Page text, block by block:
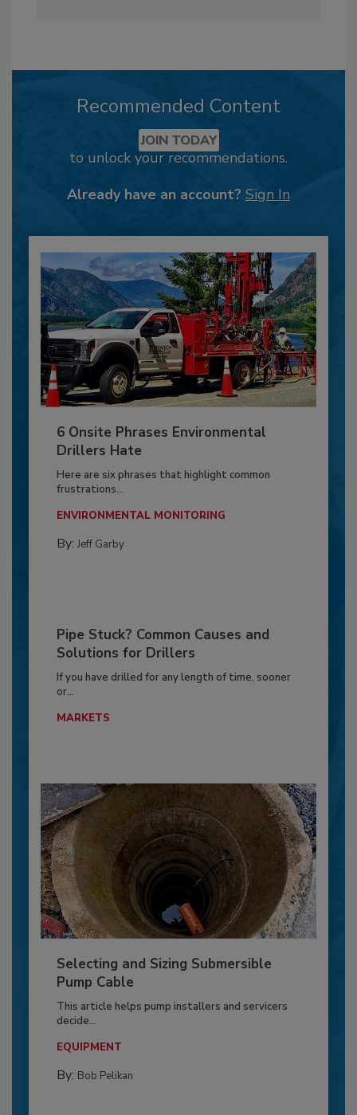
Recommended Content
JOIN TODAY
to unlock your recommendations.
Already have an account? Sign In
6 Onsite Phrases Environmental
Drillers Hate
Here are six phrases that highlight common
frustrations...
ENVIRONMENTAL MONITORING
By: Jeff Garby
Pipe Stuck? Common Causes and
Solutions for Drillers
If you have drilled for any length of time, sooner
or...
MARKETS
Selecting and Sizing Submersible
Pump Cable
This article helps pump installers and servicers
decide...
EQUIPMENT
By: Bob Pelikan